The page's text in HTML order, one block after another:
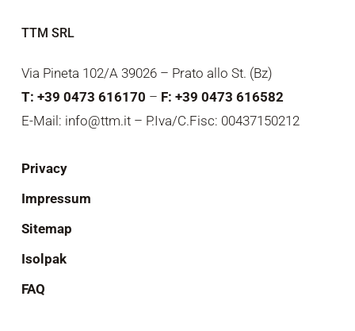
TTM SRL
Via Pineta 102/A 39026 – Prato allo St. (Bz)
T: +39 0473 616170 – F: +39 0473 616582
E-Mail: info@ttm.it – P.Iva/C.Fisc: 00437150212
Privacy
Impressum
Sitemap
Isolpak
FAQ